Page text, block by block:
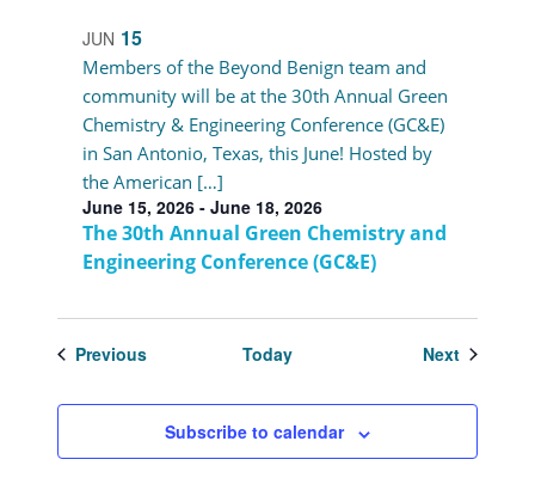
JUN 15
June 15, 2026 -June 18, 2026
The 30th Annual Green Chemistry and
Engineering Conference (GC&E)
Members of the Beyond Benign team and
community will be at the 30th Annual Green
Chemistry & Engineering Conference (GC&E)
in San Antonio, Texas, this June! Hosted by
the American […]
PreviousEvents Today NextEvents
Subscribe to calendar